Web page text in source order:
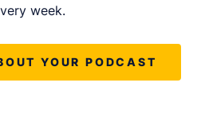
week.
YOUR PODCAST